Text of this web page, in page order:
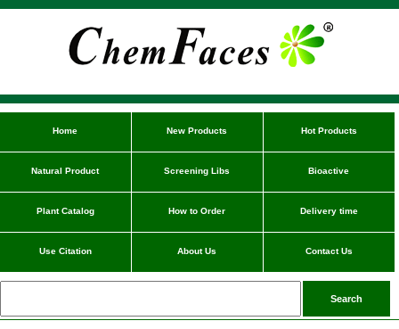
Home New Products Hot Products
Natural Product Screening Libs Bioactive
Plant Catalog How to Order Delivery time
Use Citation About Us Contact Us